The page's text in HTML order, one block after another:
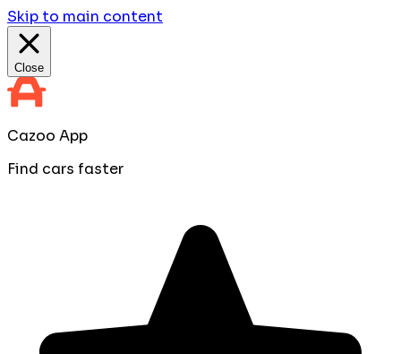
Skip to main content
Close
Cazoo App
Find cars faster